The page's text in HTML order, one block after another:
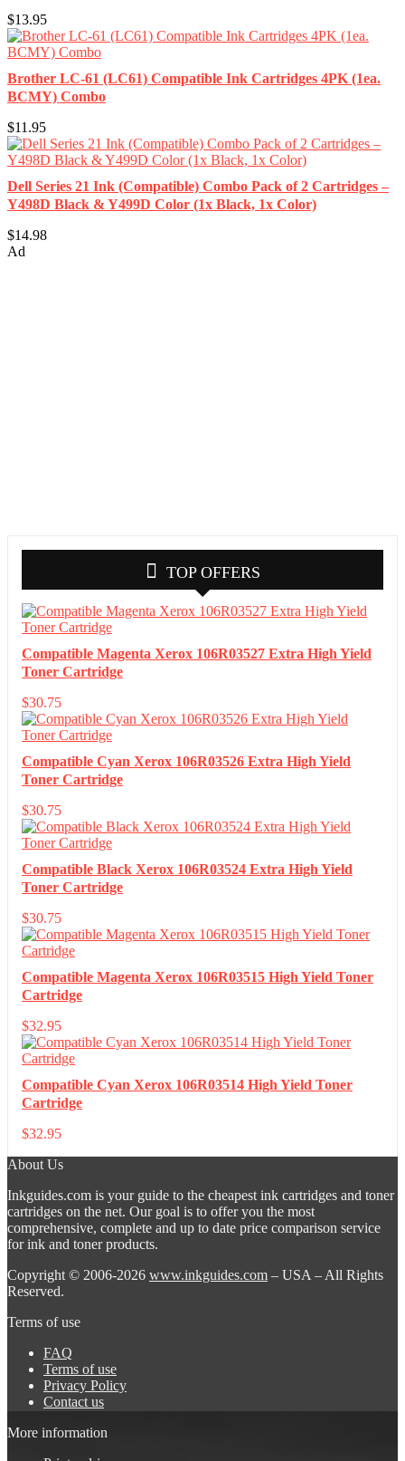
$13.95
Brother LC-61 (LC61) Compatible Ink Cartridges 4PK (1ea.
BCMY) Combo
$11.95
Dell Series 21 Ink (Compatible) Combo Pack of 2 Cartridges –
Y498D Black & Y499D Color (1x Black, 1x Color)
$14.98
Ad
TOP OFFERS
Compatible Magenta Xerox 106R03527 Extra High Yield
Toner Cartridge
$30.75
Compatible Cyan Xerox 106R03526 Extra High Yield
Toner Cartridge
$30.75
Compatible Black Xerox 106R03524 Extra High Yield
Toner Cartridge
$30.75
Compatible Magenta Xerox 106R03515 High Yield Toner
Cartridge
$32.95
Compatible Cyan Xerox 106R03514 High Yield Toner
Cartridge
$32.95
About Us
Inkguides.com is your guide to the cheapest ink cartridges and toner
cartridges on the net. Our goal is to offer you the most
comprehensive, complete and up to date price comparison service
for ink and toner products.
Copyright © 2006-2026 www.inkguides.com – USA – All Rights
Reserved.
Terms of use
FAQ
Terms of use
Privacy Policy
Contact us
More information